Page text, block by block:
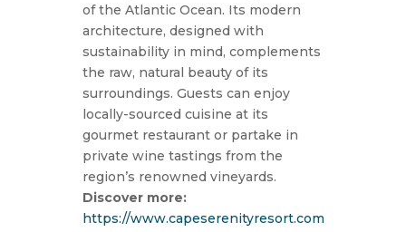
of the Atlantic Ocean. Its modern
architecture, designed with
sustainability in mind, complements
the raw, natural beauty of its
surroundings. Guests can enjoy
locally-sourced cuisine at its
gourmet restaurant or partake in
private wine tastings from the
region’s renowned vineyards.
Discover more:
https://www.capeserenityresort.com